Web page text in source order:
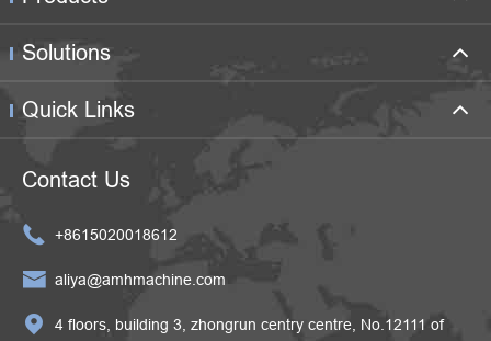
Solutions
Quick Links
Contact Us
 +8615020018612
 aliya@amhmachine.com
 4 floors, building 3, zhongrun centry centre, No.12111 of